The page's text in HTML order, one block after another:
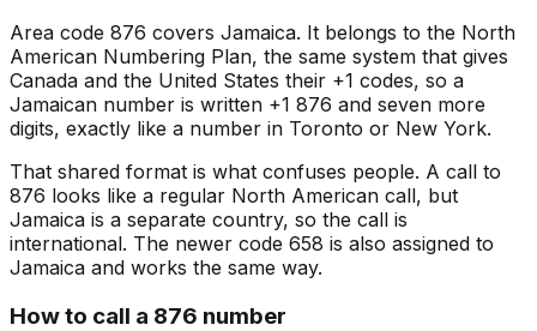
Area code 876 covers Jamaica. It belongs to the North
American Numbering Plan, the same system that gives
Canada and the United States their +1 codes, so a
Jamaican number is written +1 876 and seven more
digits, exactly like a number in Toronto or New York.
That shared format is what confuses people. A call to
876 looks like a regular North American call, but
Jamaica is a separate country, so the call is
international. The newer code 658 is also assigned to
Jamaica and works the same way.
How to call a 876 number